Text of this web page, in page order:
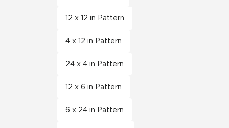
12 x 12 in Pattern
4 x 12 in Pattern
24 x 4 in Pattern
12 x 6 in Pattern
6 x 24 in Pattern